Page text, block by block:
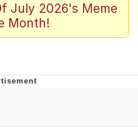
the Crowd
Giving Me Straight
July 2026's Meme
Month!